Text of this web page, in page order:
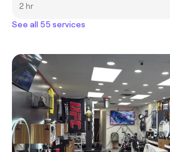
2 hr
See all 55 services